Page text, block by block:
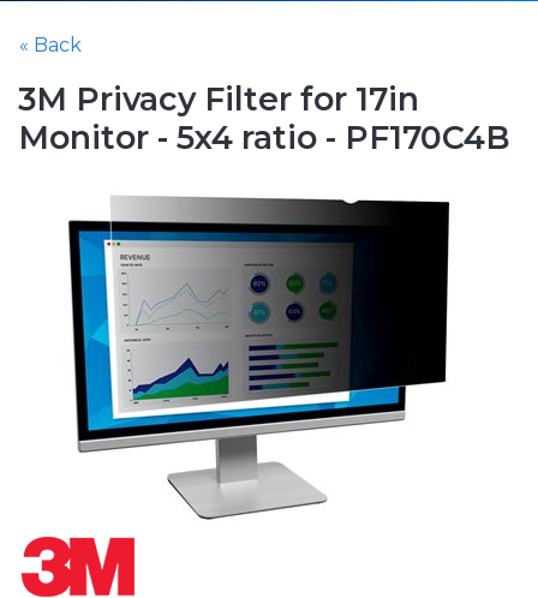
« Back
3M Privacy Filter for 17in
Monitor - 5x4 ratio - PF170C4B